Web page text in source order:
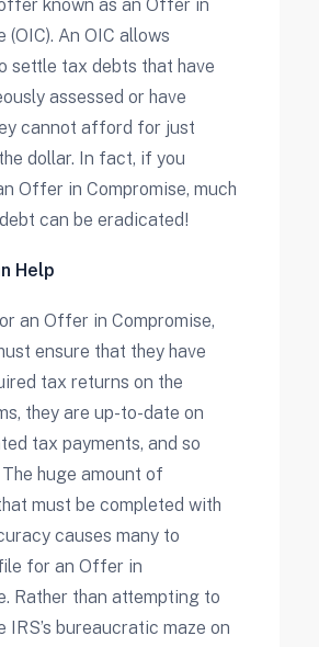
known as an Offer in
(OIC). An OIC allows
settle tax debts that have
assessed or have
cannot afford for just
dollar. In fact, if you
Offer in Compromise, much
can be eradicated!
Help
an Offer in Compromise,
ensure that they have
tax returns on the
they are up-to-date on
tax payments, and so
huge amount of
must be completed with
causes many to
for an Offer in
Rather than attempting to
IRS’s bureaucratic maze on